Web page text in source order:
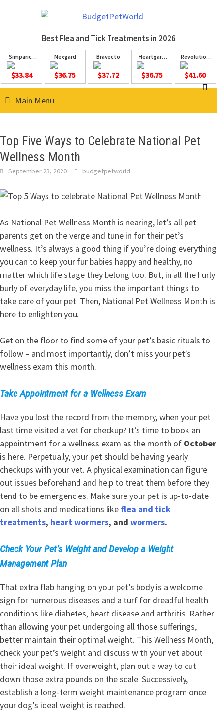
Best Flea and TickTreatments in 2026
Simparica
$33.84
Nexgard
$36.75
Bravecto
$37.72
Heartgard
$36.75
Revolution
$41.60
Main Menu
Top Five Ways to Celebrate National Pet
Wellness Month
September 23, 2020 budgetpetworld
As National Pet Wellness Month is nearing, let’s all pet
parents get on the verge and tune in for their pet’s
wellness. It’s always a good thing if you’re doing everything
you can to keep your fur babies happy and healthy, no
matter which life stage they belong too. But, in all the hurly
burly of everyday life, you miss the important things to
take care of your pet. Then, National Pet Wellness Month is
here to enlighten you.
Get on the floor to find some of your pet’s basic rituals to
follow – and most importantly, don’t miss your pet’s
wellness exam this month.
Take Appointment for a Wellness Exam
Have you lost the record from the memory, when your pet
last time visited a vet for checkup? It’s time to book an
appointment for a wellness exam as the month of October
is here. Perpetually, your pet should be having yearly
checkups with your vet. A physical examination can figure
out issues beforehand and help to treat them before they
tend to be emergencies. Make sure your pet is up-to-date
on all shots and medications like flea and tick
treatments, heart wormers, and wormers.
Check Your Pet’s Weight and Develop a Weight
Management Plan
That extra flab hanging on your pet’s body is a welcome
sign for numerous diseases and a turf for dreadful health
conditions like diabetes, heart disease and arthritis. Rather
than allowing your pet undergoing all those sufferings,
better maintain their optimal weight. This Wellness Month,
check your pet’s weight and discuss with your vet about
their ideal weight. If overweight, plan out a way to cut
down those extra pounds on the scale. Successively,
establish a long-term weight maintenance program once
your dog’s ideal weight is reached.